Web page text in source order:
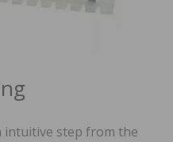
intuitive step from the